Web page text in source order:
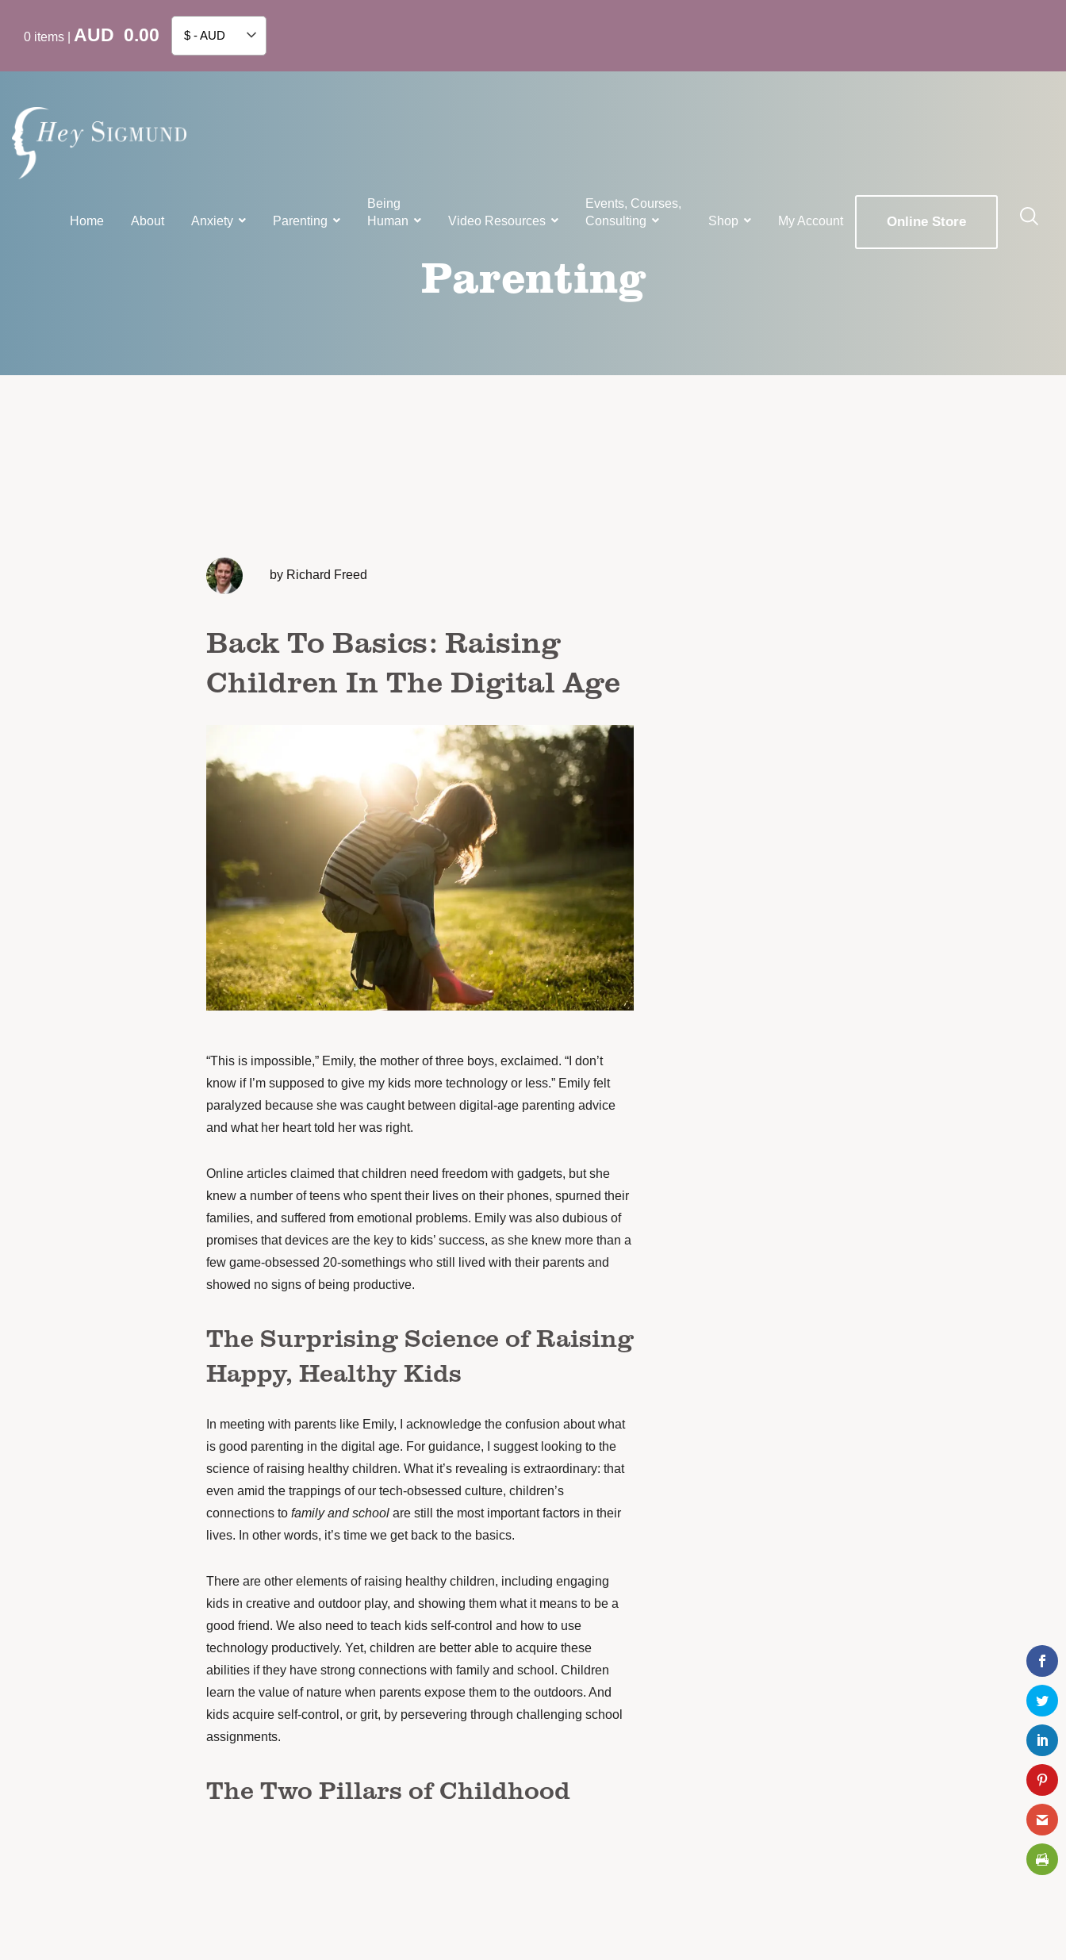
0 items AUD 0.00 $ - AUD
Home About Anxiety Parenting
Being
Human
Video Resources
Events, Courses,
Consulting
Shop My Account Online Store
Parenting
by Richard Freed
Back To Basics: Raising
Children In The Digital Age
“This is impossible,” Emily, the mother of three boys, exclaimed. “I don’t
know if I’m supposed to give my kids more technology or less.” Emily felt
paralyzed because she was caught between digital-age parenting advice
and what her heart told her was right.
Online articles claimed that children need freedom with gadgets, but she
knew a number of teens who spent their lives on their phones, spurned their
families, and suffered from emotional problems. Emily was also dubious of
promises that devices are the key to kids’ success, as she knew more than a
few game-obsessed 20-somethings who still lived with their parents and
showed no signs of being productive.
The Surprising Science of Raising
Happy, Healthy Kids
In meeting with parents like Emily, I acknowledge the confusion about what
is good parenting in the digital age. For guidance, I suggest looking to the
science of raising healthy children. What it’s revealing is extraordinary: that
even amid the trappings of our tech-obsessed culture, children’s
connectionsto family and schoolare still the most important factors in their
lives. In other words, it’s time we get back to the basics.
There are other elements of raising healthy children, including engaging
kids in creative and outdoor play, and showing them what it means to be a
good friend. We also need to teach kids self-control and how to use
technology productively. Yet, children are better able to acquire these
abilities if they have strong connections with family and school. Children
learn the value of nature when parents expose them to the outdoors. And
kids acquire self-control, or grit, by persevering through challenging school
assignments.
The Two Pillars of Childhood